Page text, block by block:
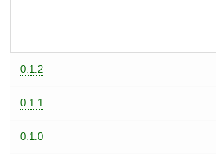
0.1.2
0.1.1
0.1.0